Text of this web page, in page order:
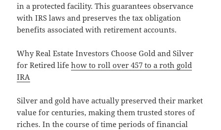
in a protected facility. This guarantees observance
with IRS laws and preserves the tax obligation
benefits associated with retirement accounts.
Why Real Estate Investors Choose Gold and Silver
for Retired lifehow to roll over 457 to a roth gold
IRA
Silver and gold have actually preserved their market
value for centuries, making them trusted stores of
riches. In the course of time periods of financial